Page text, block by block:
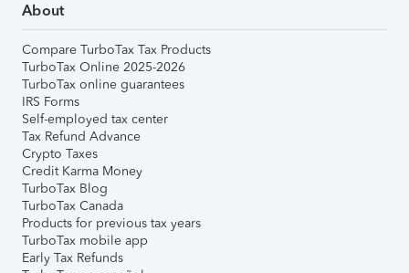
About
Compare TurboTax Tax Products
TurboTax Online 2025-2026
TurboTax online guarantees
IRS Forms
Self-employed tax center
Tax Refund Advance
Crypto Taxes
Credit Karma Money
TurboTax Blog
TurboTax Canada
Products for previous tax years
TurboTax mobile app
Early Tax Refunds